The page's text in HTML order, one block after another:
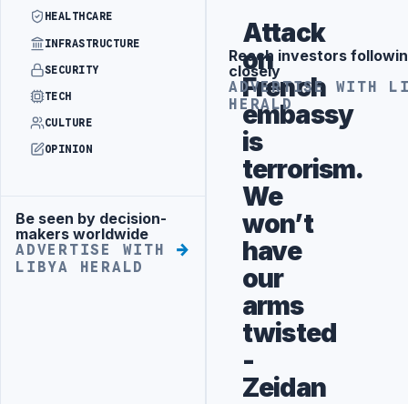
HEALTHCARE
INFRASTRUCTURE
SECURITY
TECH
CULTURE
OPINION
Advertisement
Be seen by decision-
makers worldwide
ADVERTISE WITH
LIBYA HERALD
Attack
on
French
embassy
is
terrorism.
We
won’t
have
our
arms
twisted
-
Zeidan
Advertisement
Reach investors
closely
ADVERTISE WITH
HERALD